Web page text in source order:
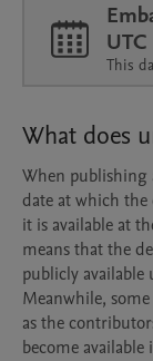
UTC
This
What does
When publishing
date at which the
it is available at
means that the
publicly
Meanwhile,
as the
become